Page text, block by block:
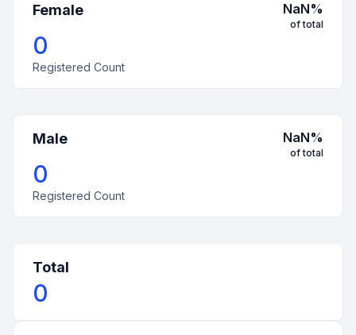
Female NaN%
of total
0
Registered Count
Male NaN%
of total
0
Registered Count
Total
0